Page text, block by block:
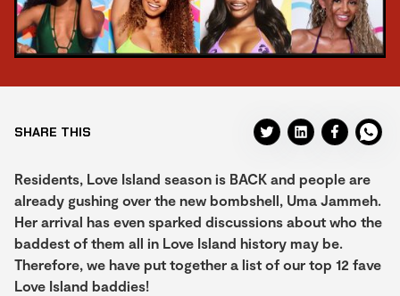
SHARE THIS
Residents, Love Island season is BACK and people are
already gushing over the new bombshell, Uma Jammeh.
Her arrival has even sparked discussions about who the
baddest of them all in Love Island history may be.
Therefore, we have put together a list of our top 12 fave
Love Island baddies!